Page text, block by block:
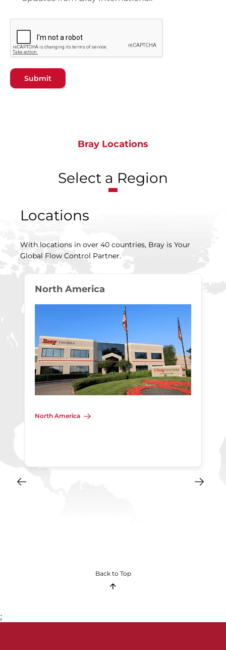
Submit
Bray Locations
Select a Region
Locations
With locations in over 40 countries, Bray is Your
Global Flow Control Partner.
North America
North America
Back to Top
;